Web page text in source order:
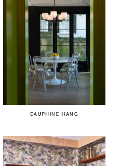
DAUPHINE HANG